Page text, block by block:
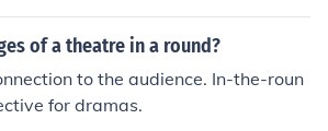
for measuring non-round parts. Dis
setup and calibration, h
simpler setup and operation, l
to 3-point micrometers. Disadvant
of a theatre in a round?
to the audience. In-the-roun
for dramas.